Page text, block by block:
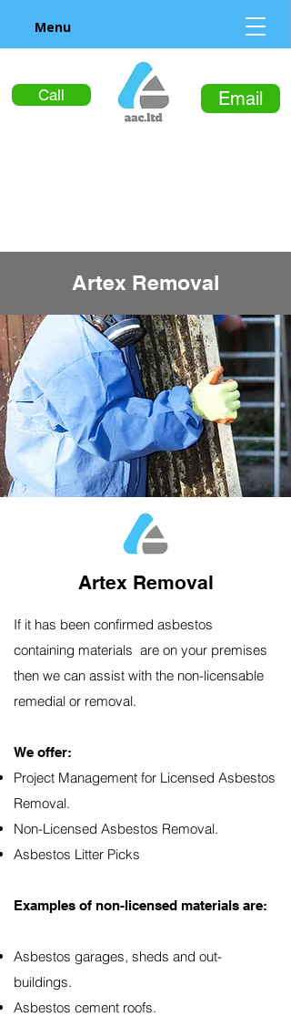
Call Email
Menu
Artex Removal
Artex Removal
If it has been confirmed asbestos
containing materials are on your premises
then we can assist with the non-licensable
remedial or removal.
We offer:​
Project Management for Licensed Asbestos
Removal.
Non-Licensed Asbestos Removal.
Asbestos Litter Picks
Examples of non-licensed materials are:
Asbestos garages, sheds and out-
buildings.
Asbestos cement roofs.